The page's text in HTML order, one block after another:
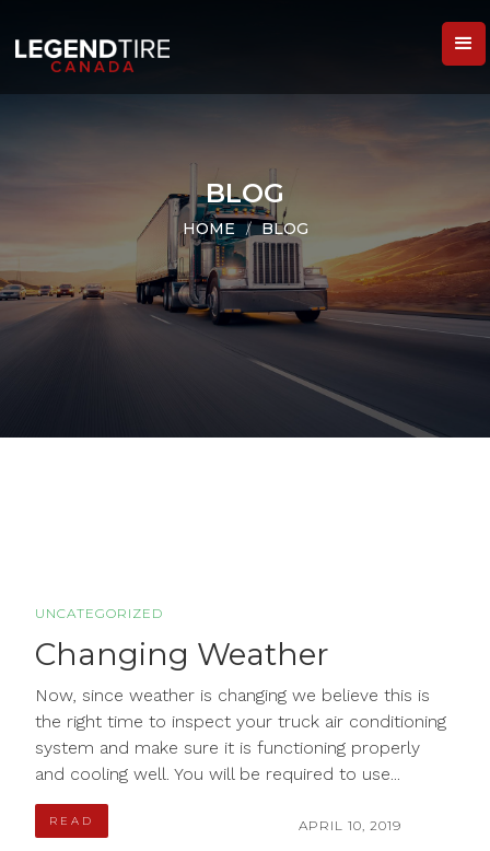
BLOG
HOME / BLOG
UNCATEGORIZED
Changing Weather
Now, since weather is changing we believe this is
the right time to inspect your truck air conditioning
system and make sure it is functioning properly
and cooling well. You will be required to use...
READ APRIL 10, 2019